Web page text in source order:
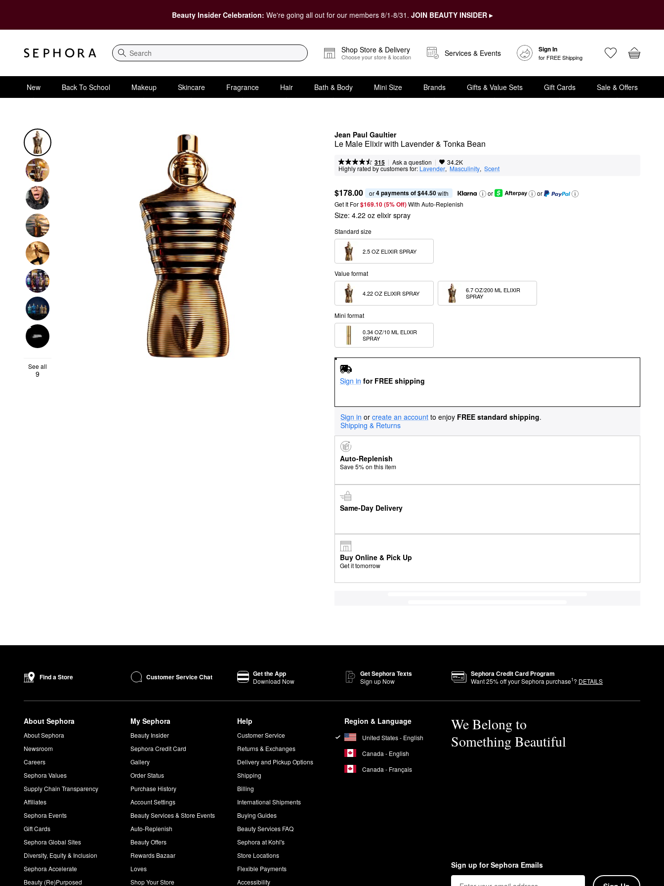
Beauty Insider Celebration: We're going all out for our members 8/1-8/31. JOIN BEAUTY INSIDER ▸
Search
Shop Store & Delivery
Choose your store & location Services & Events Sign In
for FREE Shipping
New Back To School Makeup Skincare Fragrance Hair Bath & Body Mini Size Brands Gifts & Value Sets Gift Cards Sale & Offers
Jean Paul Gaultier
Le Male Elixir with Lavender & Tonka Bean
315 | Ask a question | 34.2K
Highly rated by customers for: Lavender, Masculinity, Scent
$178.00 or 4 payments of $44.50 with or
or
Get It For$169.10 (5% Off) With Auto-Replenish
See all
9
Size: 4.22 oz elixir spray
Standard size
2.5 OZ ELIXIR SPRAY
Value format
4.22 OZ ELIXIR SPRAY
6.7 OZ/200 ML ELIXIR
SPRAY
Mini format
0.34 OZ/10 ML ELIXIR
SPRAY
Sign in for FREE shipping
Sign in or create an account to enjoy FREE standard shipping.
Shipping & Returns
Auto-Replenish
Save 5% on this item
Same-Day Delivery
Buy Online & Pick Up
Get it tomorrow
Find a Store Customer Service Chat Get the App
Download Now
Get Sephora Texts
Sign up Now
Sephora Credit Card Program
Want25% off your Sephora purchase1? DETAILS
About Sephora
About Sephora
Newsroom
Careers
Sephora Values
Supply Chain Transparency
Affiliates
Sephora Events
Gift Cards
Sephora Global Sites
Diversity, Equity & Inclusion
Sephora Accelerate
Beauty (Re)Purposed
My Sephora
Beauty Insider
Sephora Credit Card
Gallery
Order Status
Purchase History
Account Settings
Beauty Services & Store Events
Auto-Replenish
Beauty Offers
Rewards Bazaar
Loves
Shop Your Store
Help
Customer Service
Returns & Exchanges
Delivery and Pickup Options
Shipping
Billing
International Shipments
Buying Guides
Beauty Services FAQ
Sephora at Kohl's
Store Locations
Flexible Payments
Accessibility
Region & Language
United States - English
Canada - English
Canada - Français
We Belong to
Something Beautiful
Sign up for Sephora Emails